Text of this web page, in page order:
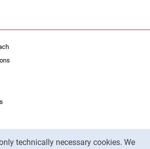
technically necessary cookies. We